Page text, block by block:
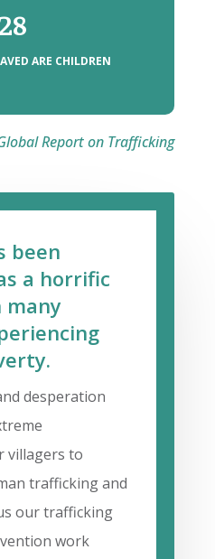
ARE CHILDREN
Report on Trafficking
been
a horrific
many
desperation
villagers to
trafficking and
our trafficking
work